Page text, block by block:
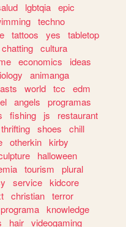
lgbtqia epic
techno
tattoos yes
tabletop
chatting cultura
economics
ideas
animanga
world tcc
edm
angels
programas
fishing js
restaurant
thrifting shoes
chill
otherkin kirby
halloween
tourism
plural
service kidcore
christian terror
programa knowledge
hair videogaming